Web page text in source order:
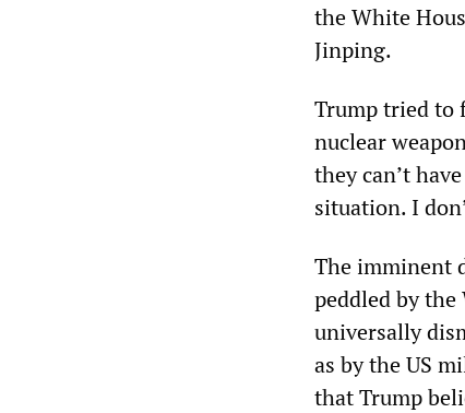
the White
Jinping.
Trump tried to
nuclear
they can’t
situation. I
The imminent
peddled by
universally
as by the US
that Trump